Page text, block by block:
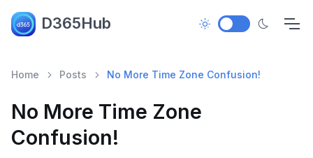
D365Hub
Home Posts No More Time Zone Confusion!
No More Time Zone
Confusion!